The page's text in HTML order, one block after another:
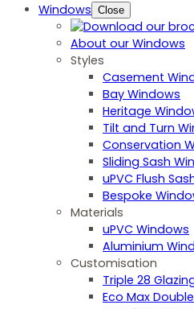
Windows Close
About our Windows
Styles
Casement
Bay Windows
Heritage
Tilt and Turn
Conservation
Sliding Sash
uPVC Flush
Bespoke
Materials
uPVC Windows
Aluminium
Customisation
Triple 28
Eco Max